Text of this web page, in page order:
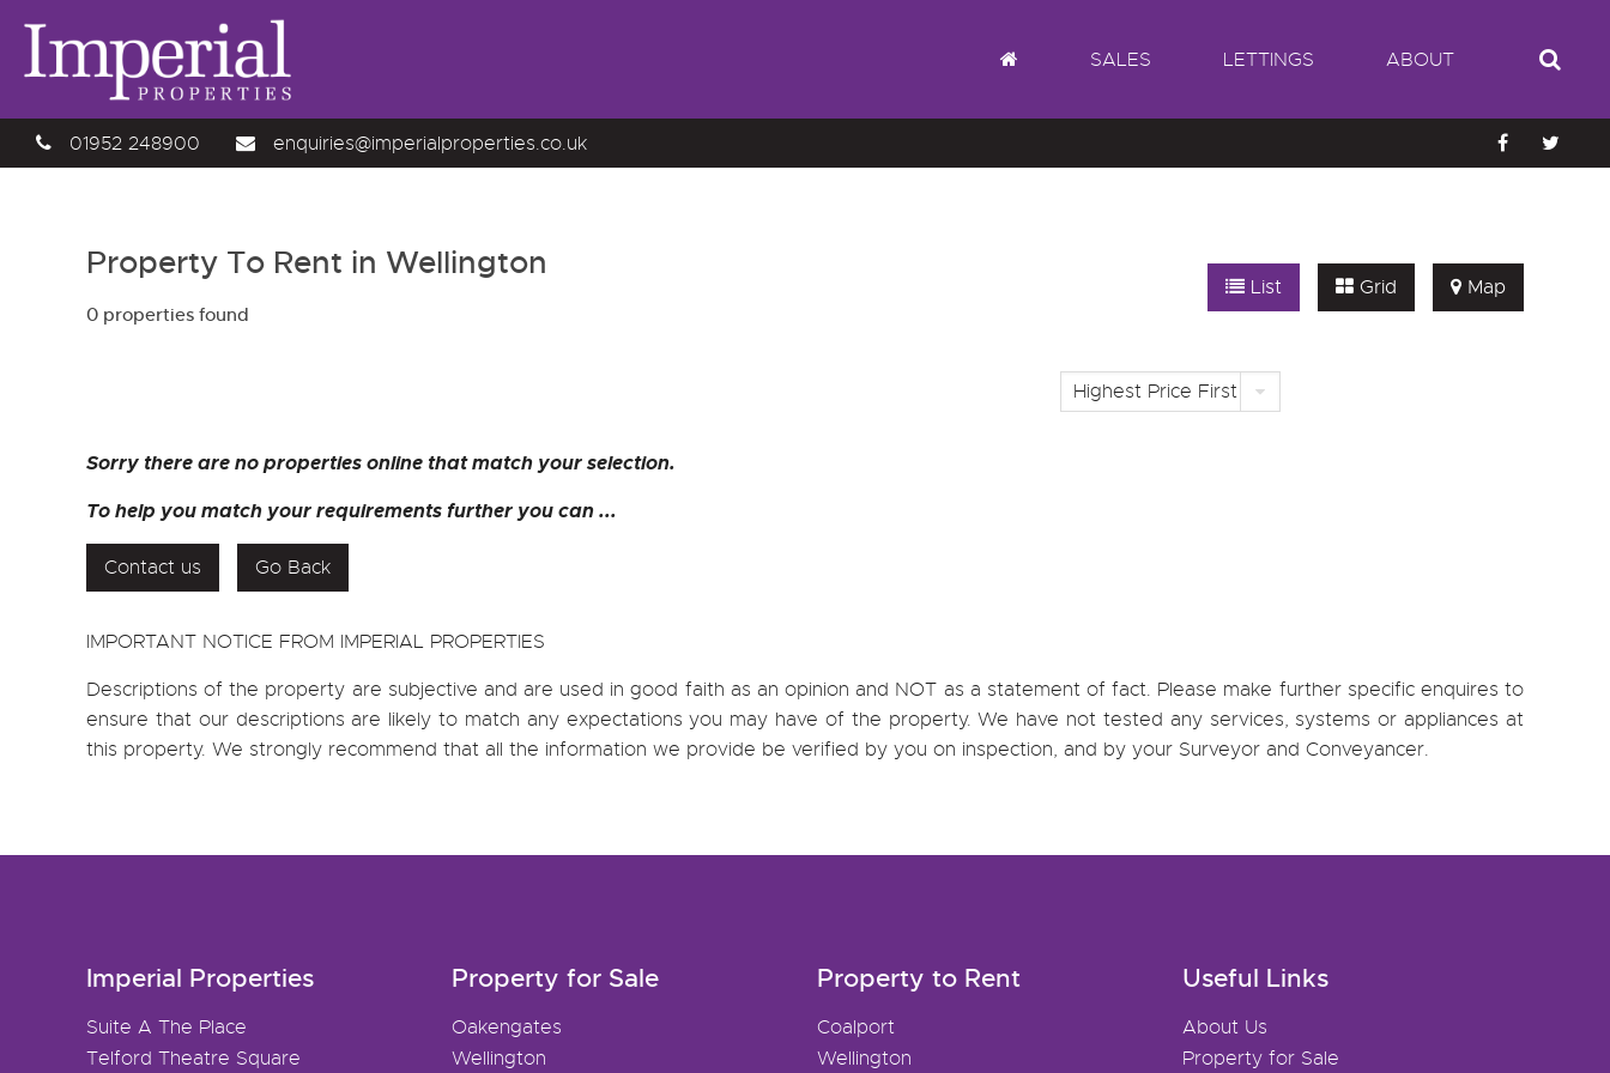
SALES LETTINGS ABOUT
01952 248900 enquiries@imperialproperties.co.uk
Property To Rent in Wellington
0 properties found
List Grid Map
Highest Price First
Sorry there are no properties online that match your selection.
To help you match your requirements further you can ...
Contact us Go Back
IMPORTANT NOTICE FROM IMPERIAL PROPERTIES
Descriptions of the property are subjective and are used in good faith as an opinion and NOT as a statement of fact. Please make further specific enquires to
ensure that our descriptions are likely to match any expectations you may have of the property. We have not tested any services, systems or appliances at
this property. We strongly recommend that all the information we provide be verified by you on inspection, and by your Surveyor and Conveyancer.
Imperial Properties
Suite A The Place
Telford Theatre Square
Property for Sale
Oakengates
Wellington
Property to Rent
Coalport
Wellington
Useful Links
About Us
Property for Sale